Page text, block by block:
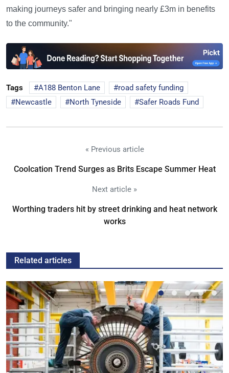
making journeys safer and bringing nearly £3m in benefits
to the community."
Tags A188 Benton Lane
road safety funding
Newcastle
North Tyneside Safer Roads Fund
« Previous article
Coolcation Trend Surges as Brits Escape Summer Heat
Next article »
Worthing traders hit by street drinking and heat network
works
Related articles